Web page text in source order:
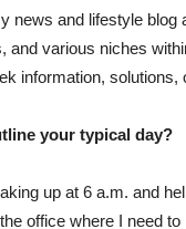
news and lifestyle
and various niches
information,
your typical day?
up at 6 a.m. and
office where I need